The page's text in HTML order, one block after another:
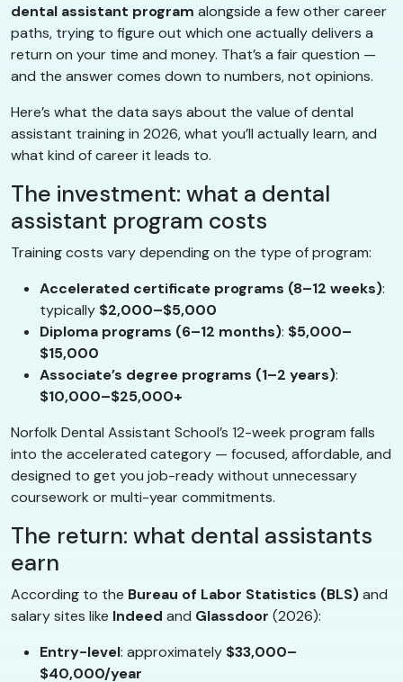
dental assistant program alongside a few other career
paths, trying to figure out which one actually delivers a
return on your time and money. That’s a fair question —
and the answer comes down to numbers, not opinions.
Here’s what the data says about the value of dental
assistant training in 2026, what you’ll actually learn, and
what kind of career it leads to.
The investment: what a dental
assistant program costs
Training costs vary depending on the type of program:
Accelerated certificate programs (8–12 weeks):
typically $2,000–$5,000
Diploma programs (6–12 months): $5,000–
$15,000
Associate’s degree programs (1–2 years):
$10,000–$25,000+
Norfolk Dental Assistant School’s 12-week program falls
into the accelerated category — focused, affordable, and
designed to get you job-ready without unnecessary
coursework or multi-year commitments.
The return: what dental assistants
earn
According to the Bureau of Labor Statistics (BLS)and
salary sites like Indeed and Glassdoor (2026):
Entry-level: approximately $33,000–
$40,000/year